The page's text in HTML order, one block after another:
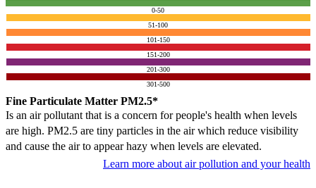
0-50
51-100
101-150
151-200
201-300
301-500
Fine Particulate Matter PM2.5*
Is an air pollutant that is a concern for people's health when levels
are high. PM2.5 are tiny particles in the air which reduce visibility
and cause the air to appear hazy when levels are elevated.
Learn more about air pollution and your health